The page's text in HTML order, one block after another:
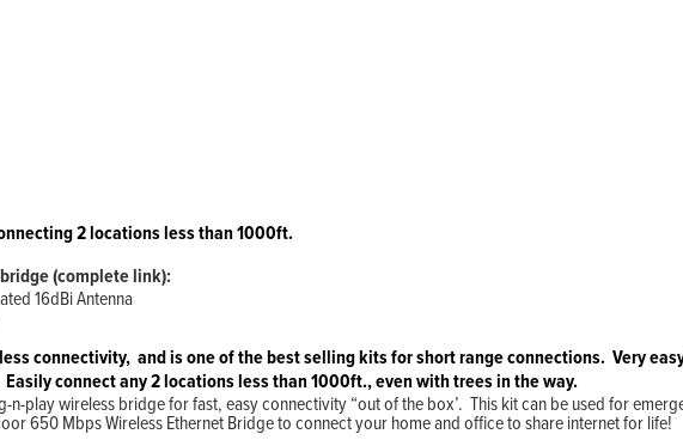
2 locations less than 1000ft.
(complete link):
16dBi Antenna
connectivity, and is one of the best selling kits for short range connections. Very
connect any 2 locations less than 1000ft., even with trees in the way.
n-play wireless bridge for fast, easy connectivity “out of the box’. This kit can be used for
650 Mbps Wireless Ethernet Bridge to connect your home and office to share internet for life!